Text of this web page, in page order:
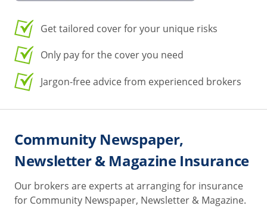
Get tailored cover for your unique risks
Only pay for the cover you need
Jargon-free advice from experienced brokers
Community Newspaper,
Newsletter & Magazine Insurance
Our brokers are experts at arranging for insurance
for Community Newspaper, Newsletter & Magazine.